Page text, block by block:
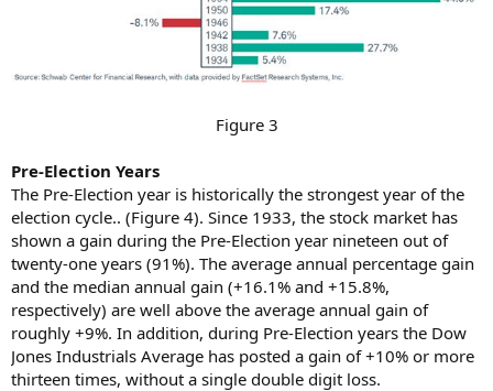
Figure 3​
Pre-Election Years
The Pre-Election year is historically the strongest year of the
election cycle.. (Figure 4). Since 1933, the stock market has
shown a gain during the Pre-Election year nineteen out of
twenty-one years (91%). The average annual percentage gain
and the median annual gain (+16.1% and +15.8%,
respectively) are well above the average annual gain of
roughly +9%. In addition, during Pre-Election years the Dow
Jones Industrials Average has posted a gain of +10% or more
thirteen times, without a single double digit loss.